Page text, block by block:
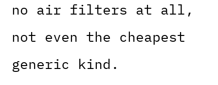
no air filters at all,
not even the cheapest
generic kind.